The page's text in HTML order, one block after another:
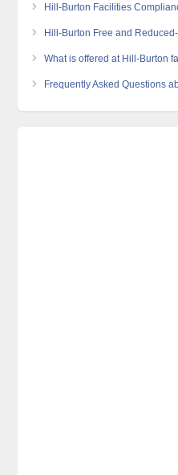
Hill-Burton Facilities
Hill-Burton Free and
What is offered at Hill-Burton
Frequently Asked Questions